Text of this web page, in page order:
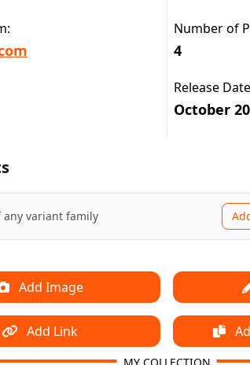
Number of
4
Release
October
any variant family
Add Image
Add Link